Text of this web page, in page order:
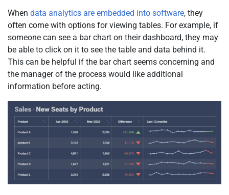
When data analytics are embedded into software, they
often come with options for viewing tables. For example, if
someone can see a bar chart on their dashboard, they may
be able to click on it to see the table and data behind it.
This can be helpful if the bar chart seems concerning and
the manager of the process would like additional
information before acting.